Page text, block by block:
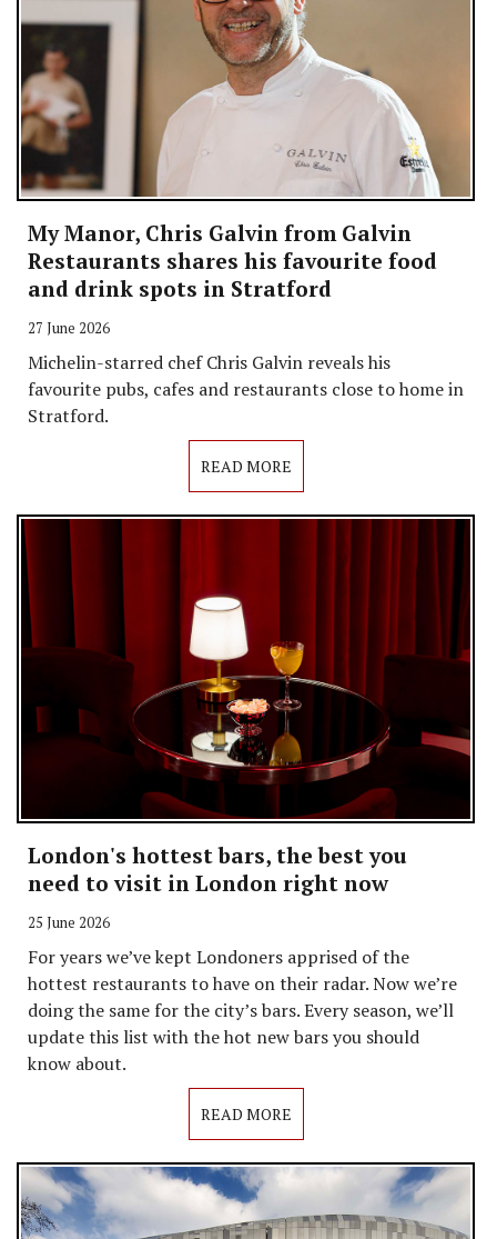
My Manor, Chris Galvin from Galvin
Restaurants shares his favourite food
and drink spots in Stratford
27 June 2026
Michelin-starred chef Chris Galvin reveals his
favourite pubs, cafes and restaurants close to home in
Stratford.
READ MORE
London's hottest bars, the best you
need to visit in London right now
25 June 2026
For years we’ve kept Londoners apprised of the
hottest restaurants to have on their radar. Now we’re
doing the same for the city’s bars. Every season, we’ll
update this list with the hot new bars you should
know about.
READ MORE